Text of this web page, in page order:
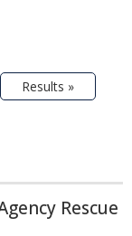
Results »
Rescue